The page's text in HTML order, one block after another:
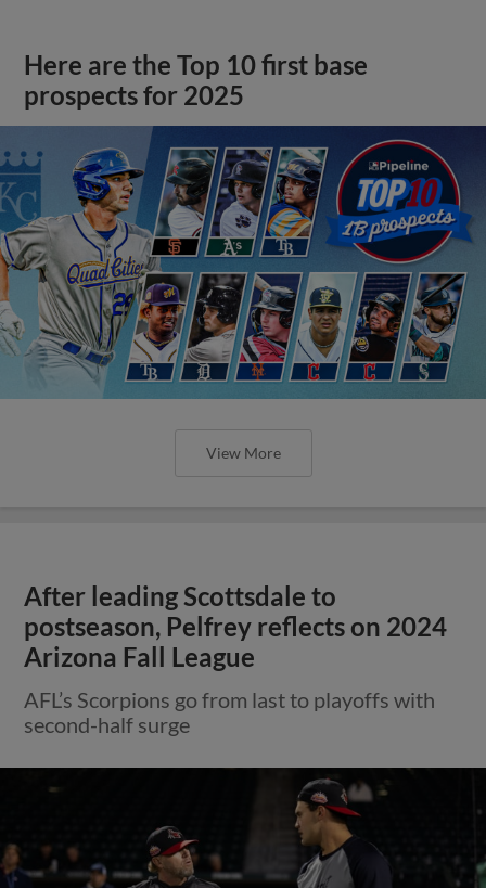
Here are the Top 10 first base
prospects for 2025
View More
After leading Scottsdale to
postseason, Pelfrey reflects on 2024
Arizona Fall League
AFL’s Scorpions go from last to playoffs with
second-half surge